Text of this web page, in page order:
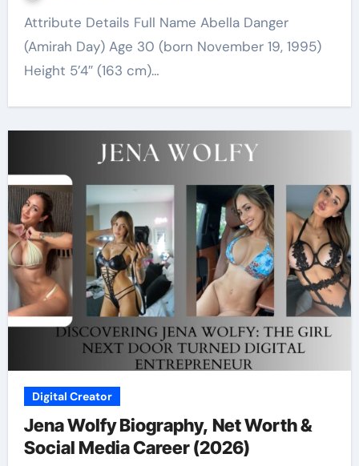
Attribute Details Full Name Abella Danger
(Amirah Day) Age 30 (born November 19, 1995)
Height 5’4″ (163 cm)…
Digital Creator
Jena Wolfy Biography, Net Worth &
Social Media Career (2026)